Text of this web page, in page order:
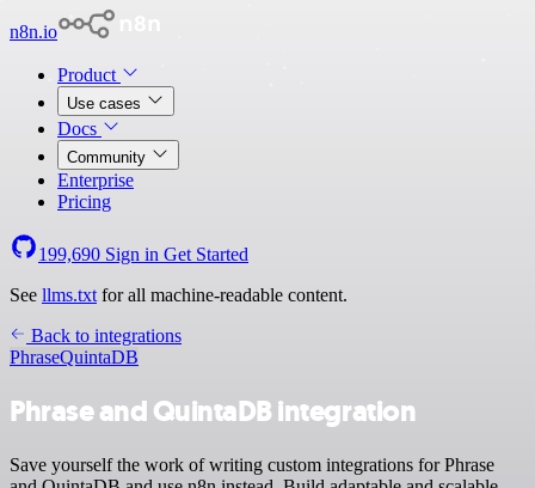
n8n.io
Product
Use cases
Docs
Community
Enterprise
Pricing
199,690 Sign in Get Started
See llms.txt for all machine-readable content.
Back to integrations
PhraseQuintaDB
Phrase and QuintaDB integration
Save yourself the work of writing custom integrations for Phrase